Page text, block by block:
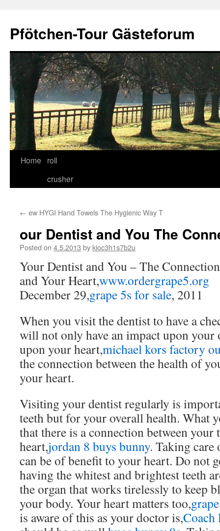
content
Pfötchen-Tour Gästeforum
Home
roll
crusher
← ew HYGI Hand Towels The Hygienic Way T
our Dentist and You The
Posted on 4.5.2013 by kioc3h1s7b2u
Your Dentist and You – The
and Your Heart,www.ordergrape5.org
December 29,grape 5s for sale, 2011
When you visit the dentist to have a
will not only have an impact upon your
upon your heart,michael kors factory
the connection between the health of
your heart.
Visiting your dentist regularly is
teeth but for your overall health. What
that there is a connection between your
heart,jordan 8 buys bunny. Taking care
can be of benefit to your heart. Do not
having the whitest and brightest teeth
the organ that works tirelessly to keep
your body. Your heart matters too,
is aware of this as your doctor is,Coach